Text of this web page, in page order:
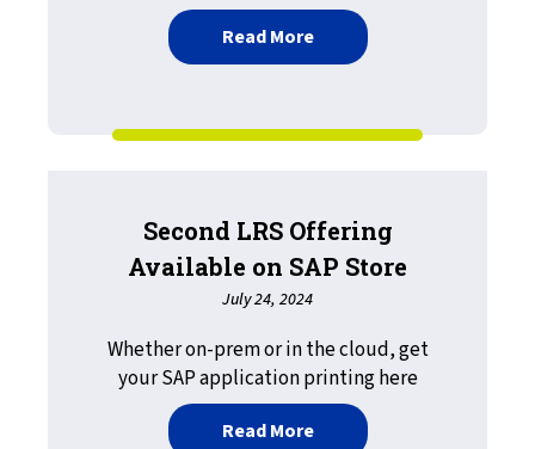
Read Moreabout Defining the
Second LRS Offering
Available on SAP Store
July 24, 2024
Whether on-prem or in the cloud, get
your SAP application printing here
Read Moreabout Second LRS